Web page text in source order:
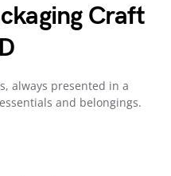
Craft
always presented in a
and belongings.